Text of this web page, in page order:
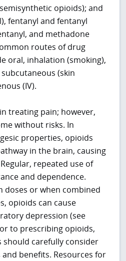
opioids); and
fentanyl and fentanyl
and methadone
routes of drug
oral, inhalation (smoking),
(skin
(IV).
treating pain; however,
without risks. In
properties, opioids
in the brain, causing
repeated use of
and dependence.
doses or when combined
opioids can cause
depression (see
to prescribing opioids,
should carefully consider
benefits. Resources for